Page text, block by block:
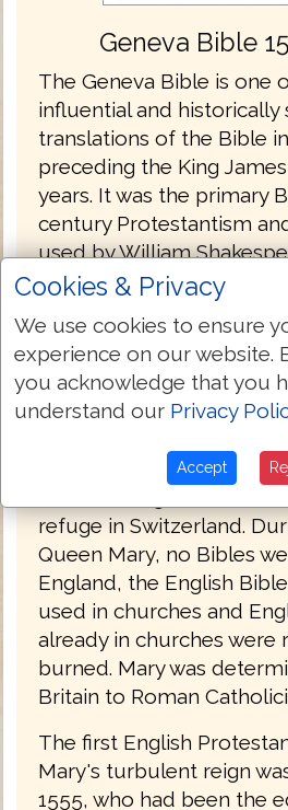
Geneva Bible
The Geneva Bible is one
influential and historically
translations of the Bible
preceding the King
years. It was the primary
century Protestantism
used by William
Cromwell, John Knox,
John Bunyan. The
Bible was more forceful
because of this, most
preferred this version at
group of English scholars
refuge in Switzerland.
Queen Mary, no Bibles
England, the English
used in churches and
already in churches were
burned. Mary was
Britain to Roman
The first English
Mary's turbulent reign
1555, who had been the
Cookies & Privacy
We use cookies to ensure
experience on our website.
you acknowledge that you
understand our Privacy
Accept